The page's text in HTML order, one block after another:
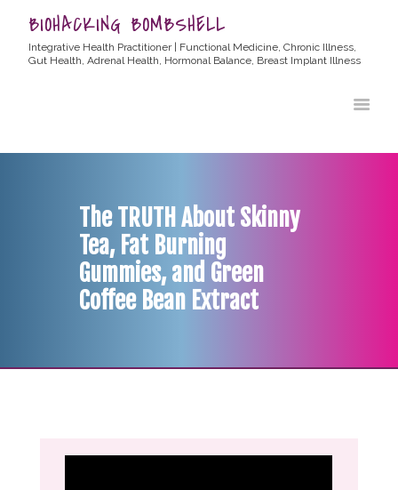
BIOHACKING BOMBSHELL
Integrative Health Practitioner | Functional Medicine, Chronic Illness,
Gut Health, Adrenal Health, Hormonal Balance, Breast Implant Illness
The TRUTH About Skinny
Tea, Fat Burning
Gummies, and Green
Coffee Bean Extract
CONTACT
TESTIMONIALS